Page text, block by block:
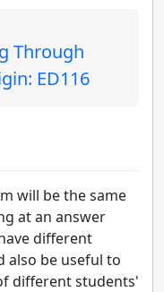
Through
ED116
will be the same
at an answer
different
also be useful to
different students'